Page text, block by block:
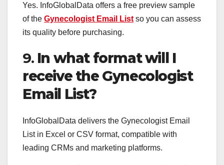
Yes. InfoGlobalData offers a free preview sample
of the Gynecologist Email List so you can assess
its quality before purchasing.
9. In what format will I
receive the Gynecologist
Email List?
InfoGlobalData delivers the Gynecologist Email
List in Excel or CSV format, compatible with
leading CRMs and marketing platforms.